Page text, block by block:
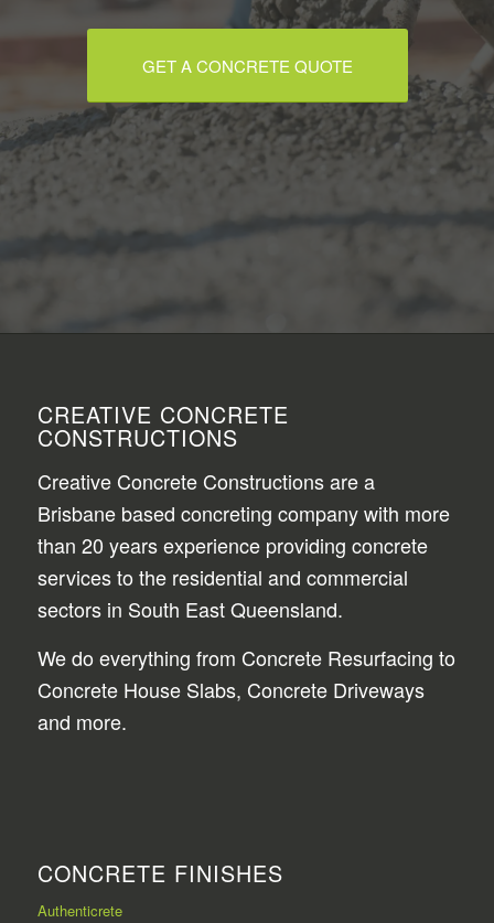
GET A CONCRETE QUOTE
CREATIVE CONCRETE
CONSTRUCTIONS
Creative Concrete Constructions are a
Brisbane based concreting company with more
than 20 years experience providing concrete
services to the residential and commercial
sectors in South East Queensland.
We do everything from Concrete Resurfacing to
Concrete House Slabs, Concrete Driveways
and more.
CONCRETE FINISHES
Authenticrete